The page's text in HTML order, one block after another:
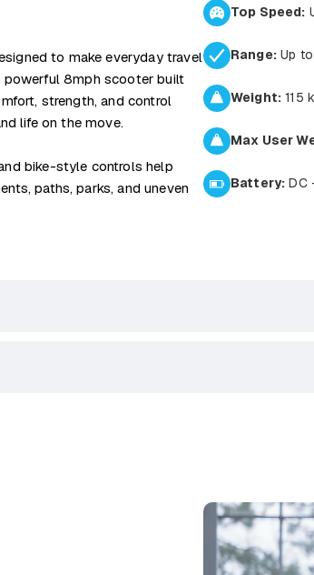
to make everyday travel
powerful 8mph scooter built
strength, and control
life on the move.
bike-style controls help
paths, parks, and uneven
Top Speed:
Range:Up to
Weight: 115
Max User
Battery: DC